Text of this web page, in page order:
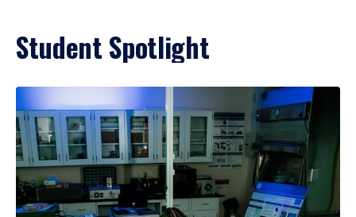
Student Spotlight